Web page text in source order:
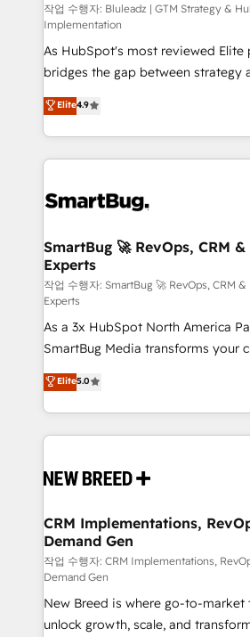
작업 수행자: Bluleadz | GTM Strategy &
Implementation
As HubSpot's most reviewed Elite
bridges the gap between strategy
don't just "set up tools" — we install
Operating System (GTM OS) to
and engineer a portal that drives
revenue velocity. 🚀 GTM Strategy & Alignment
stalling growth. Fix your ICP, Math,
Scalable Architecture: Zero-
across all Hubs, validated by our 7
Accreditations. AI-Powered RevOps: Breeze AI,
custom AI agents, and high-
total reporting clarity. Security & Compliance: SOC 2
Type II and HIPAA attested for
security. 🏆 Why Bluleadz? GTM OS Partner | 16+
Years Experience | 1,000+ Five-Star
Elite4.9
SmartBug 🚀 RevOps, CRM
Experts
작업 수행자: SmartBug 🚀 RevOps, CRM
Experts
As a 3x HubSpot North America
SmartBug Media transforms your
into a revenue engine. Our unified
includes specialized divisions
Software) and Point Success
making this the official home for all
and system integrations powered
trainers to drive platform adoption. 📈
Generation - Full-funnel marketing and high-
performance advertising via Point
Expert deployment of Breeze AI
to automate growth. 🏆 Elite Excellence - 8 platform
accreditations and deep HIPAA-
Elite5.0
CRM Implementations,
Demand Gen
작업 수행자: CRM Implementations,
Demand Gen
New Breed is where go-to-market
unlock growth, scale, and